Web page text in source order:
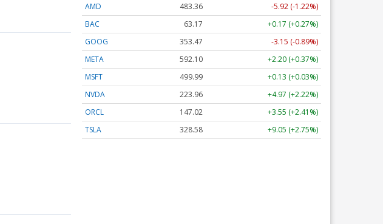
AMD
483.36
-5.92 (-1.22%)
BAC
63.17
+0.17 (+0.27%)
GOOG
353.47
-3.15 (-0.89%)
META
592.10
+2.20 (+0.37%)
MSFT
499.99
+0.13 (+0.03%)
NVDA
223.96
+4.97 (+2.22%)
ORCL
147.02
+3.55 (+2.41%)
TSLA
328.58 +9.05 (+2.75%)